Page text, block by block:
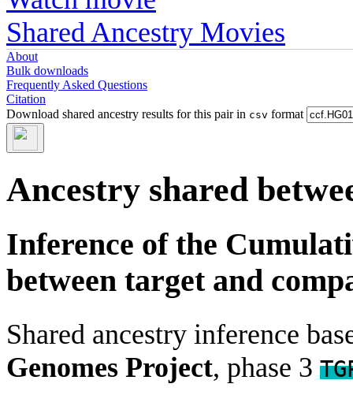
Shared Ancestry Movies
About
Bulk downloads
Frequently Asked Questions
Citation
Download shared ancestry results for this pair in csv format
Ancestry shared
Inference of the
between target and
Shared ancestry inference
Genomes Project, phase 3